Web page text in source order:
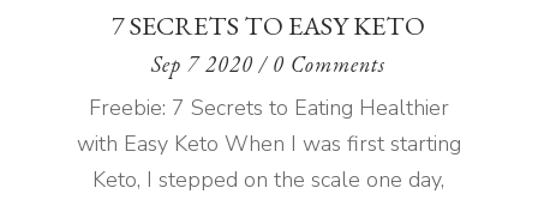
7 SECRETS TO EASY KETO
Sep 7 2020 / 0 Comments
Freebie: 7 Secrets to Eating Healthier
with Easy Keto When I was first starting
Keto, I stepped on the scale one day,